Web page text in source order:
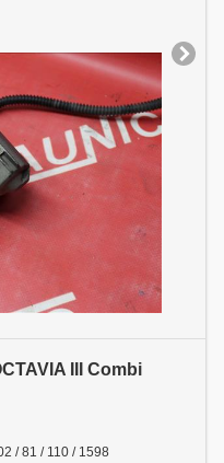
III Combi
/ 81 / 110 / 1598